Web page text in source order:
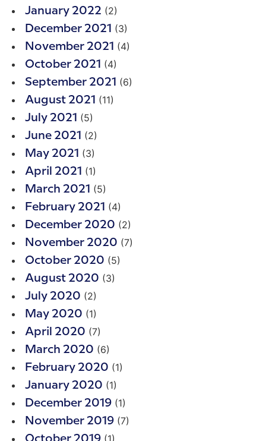
January 2022 (2)
December 2021 (3)
November 2021 (4)
October 2021 (4)
September 2021 (6)
August 2021 (11)
July 2021 (5)
June 2021 (2)
May 2021 (3)
April 2021 (1)
March 2021 (5)
February 2021 (4)
December 2020 (2)
November 2020 (7)
October 2020 (5)
August 2020 (3)
July 2020 (2)
May 2020 (1)
April 2020 (7)
March 2020 (6)
February 2020 (1)
January 2020 (1)
December 2019 (1)
November 2019 (7)